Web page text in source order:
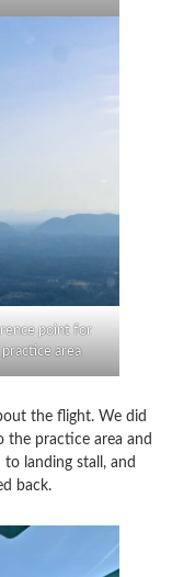
point for
area
the flight. We did
the practice area and
landing stall, and
back.